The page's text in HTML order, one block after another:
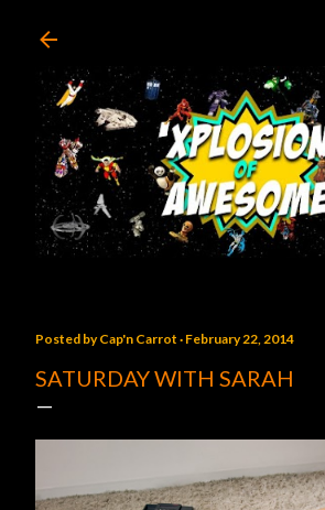
Posted byCap'n Carrot February 22, 2014
SATURDAY WITH SARAH